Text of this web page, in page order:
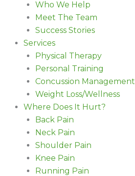
Who We Help
Meet The Team
Success Stories
Services
Physical Therapy
Personal Training
Concussion Management
Weight Loss/Wellness
Where Does It Hurt?
Back Pain
Neck Pain
Shoulder Pain
Knee Pain
Running Pain